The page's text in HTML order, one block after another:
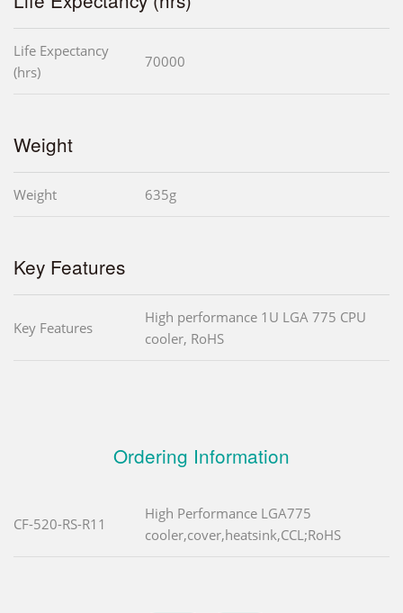
Life Expectancy
(hrs)
70000
Weight
Weight 635g
Key Features
Key Features
High performance 1U LGA 775 CPU
cooler, RoHS
Ordering Information
CF-520-RS-R11
High Performance LGA775
cooler,cover,heatsink,CCL;RoHS